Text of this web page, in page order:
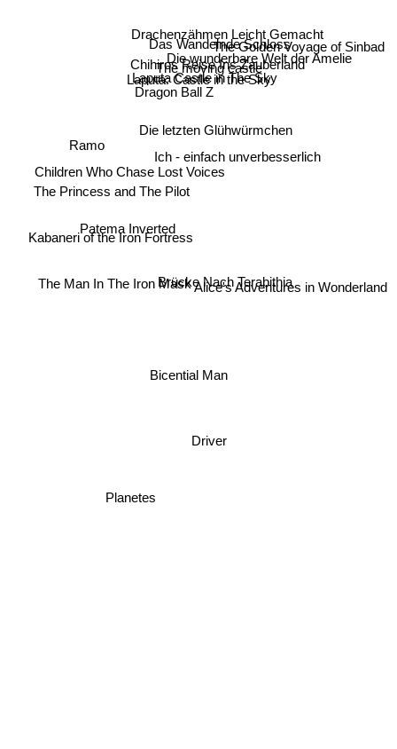
Laputa: Castle in the Sky
Laputa Castle in The Sky
The moving castle
Chihiros Reise Ins Zauberland
Das Wandelnde Schloss
Die letzten Glühwürmchen
Drachenzähmen Leicht Gemacht
Ich - einfach unverbesserlich
Die wunderbare Welt der Amelie
Dragon Ball Z
Patema Inverted
Children Who Chase Lost Voices
Brücke Nach Terabithia
Kabaneri of the Iron Fortress
The Princess and The Pilot
Bicential Man
Driver
The Golden Voyage of Sinbad
Ramo
The Man In The Iron Mask
Planetes
Alice's Adventures in Wonderland